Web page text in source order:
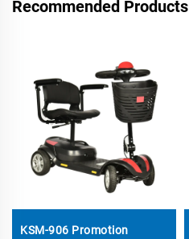
Recommended Products
KSM-906 Promotion